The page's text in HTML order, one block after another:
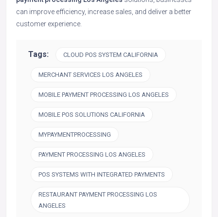
can improve efficiency, increase sales, and deliver a better
customer experience.
Tags: CLOUD POS SYSTEM CALIFORNIA
MERCHANT SERVICES LOS ANGELES
MOBILE PAYMENT PROCESSING LOS ANGELES
MOBILE POS SOLUTIONS CALIFORNIA
MYPAYMENTPROCESSING
PAYMENT PROCESSING LOS ANGELES
POS SYSTEMS WITH INTEGRATED PAYMENTS
RESTAURANT PAYMENT PROCESSING LOS
ANGELES